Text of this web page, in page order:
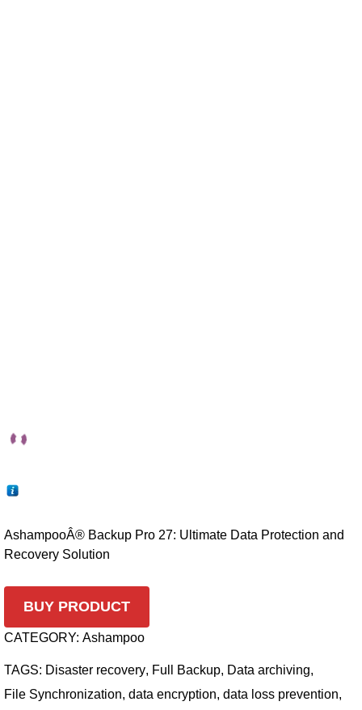
AshampooÂ® Backup Pro 27: Ultimate Data Protection and
Recovery Solution
BUY PRODUCT
CATEGORY: Ashampoo
TAGS: Disaster recovery, Full Backup, Data archiving,
File Synchronization, data encryption, data loss prevention,